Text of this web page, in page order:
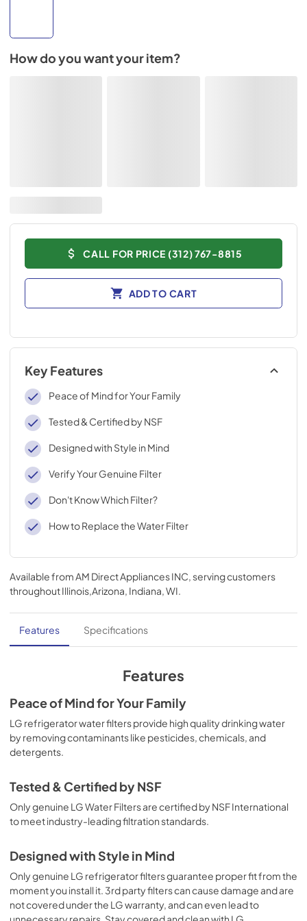
How do you want your item?
CALL FOR PRICE (312) 767-8815
ADD TO CART
Key Features
Peace of Mind for Your Family
Tested & Certified by NSF
Designed with Style in Mind
Verify Your Genuine Filter
Don't Know Which Filter?
How to Replace the Water Filter
Available fromAM Direct Appliances INC, serving customers
throughoutIllinois,Arizona, Indiana, WI.
Features Specifications
Features
Peace of Mind for Your Family
LG refrigerator water filters provide high quality drinking water
by removing contaminants like pesticides, chemicals, and
detergents.
Tested & Certified by NSF
Only genuine LG Water Filters are certified by NSF International
to meet industry-leading filtration standards.
Designed with Style in Mind
Only genuine LG refrigerator filters guarantee proper fit from the
moment you install it. 3rd party filters can cause damage and are
not covered under the LG warranty, and can even lead to